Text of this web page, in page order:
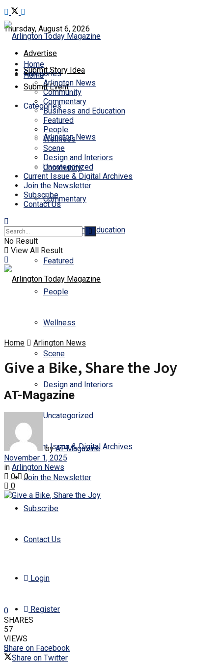
Thursday, August 6, 2026
Advertise
Submit Story Idea
Submit Event
Home
Categories
Arlington News
Community
Commentary
Business and Education
Featured
People
Wellness
Scene
Design and Interiors
Uncategorized
Current Issue & Digital Archives
Join the Newsletter
Subscribe
Contact Us
Login
Register
Home
Categories
Arlington News
Community
Commentary
Business and Education
Featured
People
Wellness
Scene
Design and Interiors
Uncategorized
Current Issue & Digital Archives
Join the Newsletter
Subscribe
Contact Us
No Result
View All Result
Home Arlington News
Give a Bike, Share the Joy
AT-Magazine
by AT-Magazine
November 1, 2025
in Arlington News
0
0
0
0
SHARES
57
VIEWS
Share on Facebook
Share on Twitter